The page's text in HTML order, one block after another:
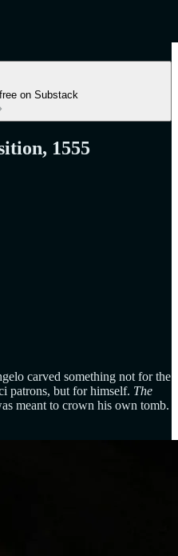
on Substack
1555
carved something not for the
patrons, but for himself. The
meant to crown his own tomb.